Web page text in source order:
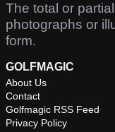
The total or
photographs or
form.
GOLFMAGIC
About Us
Contact
Golfmagic RSS Feed
Privacy Policy